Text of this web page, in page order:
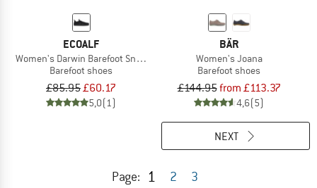
ECOALF
Women's Darwin Barefoot Sneaker
Barefoot shoes
£85.95£60.17
5,0(1)
BÄR
Women's Joana
Barefoot shoes
£144.95from £113.37
4,6(5)
Page: 1 2 3
NEXT